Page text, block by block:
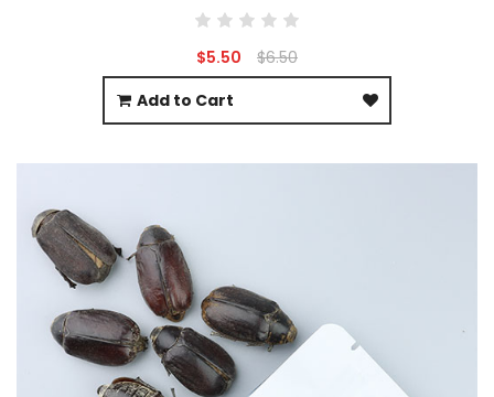
$5.50
$6.50
Add to Cart